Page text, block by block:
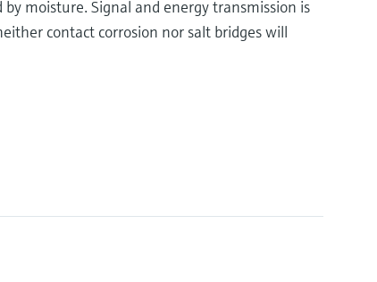
moisture. Signal and energy transmission is
contact corrosion nor salt bridges will